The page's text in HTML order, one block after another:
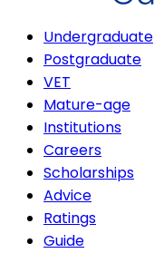
Undergraduate
Postgraduate
VET
Mature-age
Institutions
Careers
Scholarships
Advice
Ratings
Guide